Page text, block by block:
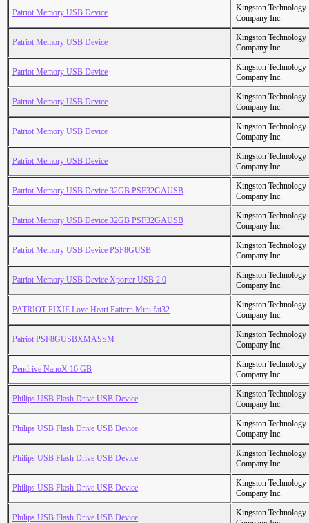
Patriot Memory USB Device
Kingston Technology
Company Inc.
Patriot Memory USB Device
Kingston Technology
Company Inc.
Patriot Memory USB Device
Kingston Technology
Company Inc.
Patriot Memory USB Device
Kingston Technology
Company Inc.
Patriot Memory USB Device
Kingston Technology
Company Inc.
Patriot Memory USB Device
Kingston Technology
Company Inc.
Patriot Memory USB Device 32GB PSF32GAUSB
Kingston Technology
Company Inc.
Patriot Memory USB Device 32GB PSF32GAUSB
Kingston Technology
Company Inc.
Patriot Memory USB Device PSF8GUSB
Kingston Technology
Company Inc.
Patriot Memory USB Device Xporter USB 2.0
Kingston Technology
Company Inc.
PATRIOT PIXIE Love Heart Pattern Mini fat32
Kingston Technology
Company Inc.
Patriot PSF8GUSBXMASSM
Kingston Technology
Company Inc.
Pendrive NanoX 16 GB
Kingston Technology
Company Inc.
Philips USB Flash Drive USB Device
Kingston Technology
Company Inc.
Philips USB Flash Drive USB Device
Kingston Technology
Company Inc.
Philips USB Flash Drive USB Device
Kingston Technology
Company Inc.
Philips USB Flash Drive USB Device
Kingston Technology
Company Inc.
Philips USB Flash Drive USB Device
Kingston Technology